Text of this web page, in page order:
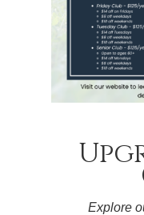
Explore